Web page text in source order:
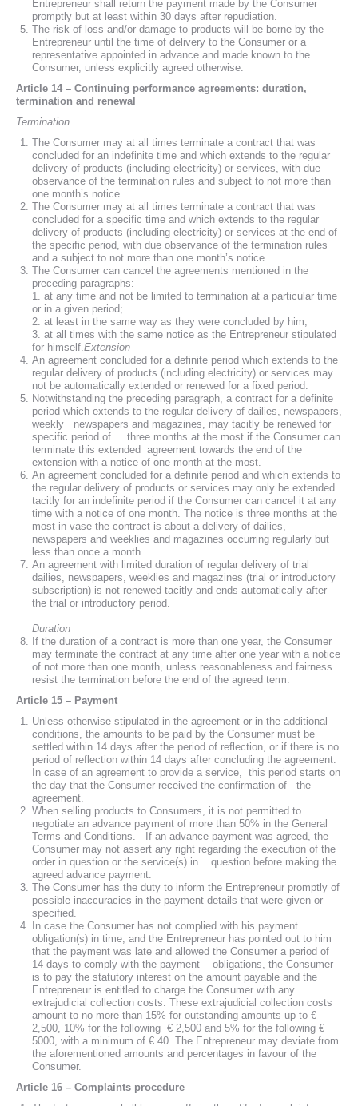
Entrepreneur shall return the payment made by the Consumer
promptly but at least within 30 days after repudiation.
The risk of loss and/or damage to products will be borne by the
Entrepreneur until the time of delivery to the Consumer or a
representative appointed in advance and made known to the
Consumer, unless explicitly agreed otherwise.
Article 14 – Continuing performance agreements: duration,
termination and renewal
Termination
The Consumer may at all times terminate a contract that was
concluded for an indefinite time and which extends to the regular
delivery of products (including electricity) or services, with due
observance of the termination rules and subject to not more than
one month’s notice.
The Consumer may at all times terminate a contract that was
concluded for a specific time and which extends to the regular
delivery of products (including electricity) or services at the end of
the specific period, with due observance of the termination rules
and a subject to not more than one month’s notice.
The Consumer can cancel the agreements mentioned in the
preceding paragraphs:
1. at any time and not be limited to termination at a particular time
or in a given period;
2. at least in the same way as they were concluded by him;
3. at all times with the same notice as the Entrepreneur stipulated
for himself.Extension
An agreement concluded for a definite period which extends to the
regular delivery of products (including electricity) or services may
not be automatically extended or renewed for a fixed period.
Notwithstanding the preceding paragraph, a contract for a definite
period which extends to the regular delivery of dailies, newspapers,
weekly newspapers and magazines, may tacitly be renewed for
specific period of three months at the most if the Consumer can
terminate this extended agreement towards the end of the
extension with a notice of one month at the most.
An agreement concluded for a definite period and which extends to
the regular delivery of products or services may only be extended
tacitly for an indefinite period if the Consumer can cancel it at any
time with a notice of one month. The notice is three months at the
most in vase the contract is about a delivery of dailies,
newspapers and weeklies and magazines occurring regularly but
less than once a month.
An agreement with limited duration of regular delivery of trial
dailies, newspapers, weeklies and magazines (trial or introductory
subscription) is not renewed tacitly and ends automatically after
the trial or introductory period.
Duration
If the duration of a contract is more than one year, the Consumer
may terminate the contract at any time after one year with a notice
of not more than one month, unless reasonableness and fairness
resist the termination before the end of the agreed term.
Article 15 – Payment
Unless otherwise stipulated in the agreement or in the additional
conditions, the amounts to be paid by the Consumer must be
settled within 14 days after the period of reflection, or if there is no
period of reflection within 14 days after concluding the agreement.
In case of an agreement to provide a service, this period starts on
the day that the Consumer received the confirmation of the
agreement.
When selling products to Consumers, it is not permitted to
negotiate an advance payment of more than 50% in the General
Terms and Conditions. If an advance payment was agreed, the
Consumer may not assert any right regarding the execution of the
order in question or the service(s) in question before making the
agreed advance payment.
The Consumer has the duty to inform the Entrepreneur promptly of
possible inaccuracies in the payment details that were given or
specified.
In case the Consumer has not complied with his payment
obligation(s) in time, and the Entrepreneur has pointed out to him
that the payment was late and allowed the Consumer a period of
14 days to comply with the payment obligations, the Consumer
is to pay the statutory interest on the amount payable and the
Entrepreneur is entitled to charge the Consumer with any
extrajudicial collection costs. These extrajudicial collection costs
amount to no more than 15% for outstanding amounts up to €
2,500, 10% for the following € 2,500 and 5% for the following €
5000, with a minimum of € 40. The Entrepreneur may deviate from
the aforementioned amounts and percentages in favour of the
Consumer.
Article 16 – Complaints procedure